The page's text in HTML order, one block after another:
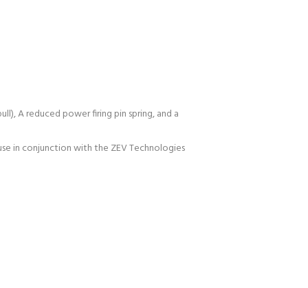
A reduced power firing pin spring, and a
in conjunction with the ZEV Technologies